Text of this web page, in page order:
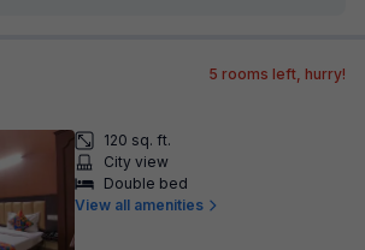
5 rooms left, hurry!
120 sq. ft.
City view
Double bed
View all amenities